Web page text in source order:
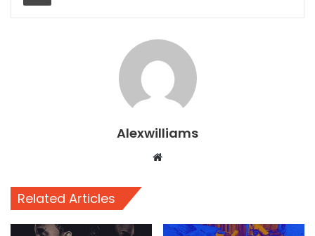
Alexwilliams
Website
Related Articles